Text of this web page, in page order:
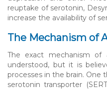
reuptake of serotonin,
increase the availability of
The Mechanism of
The exact mechanism
understood, but it is
processes in the brain. One
serotonin transporter